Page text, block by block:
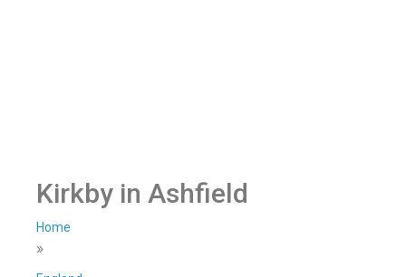
Kirkby in Ashfield
Home
»